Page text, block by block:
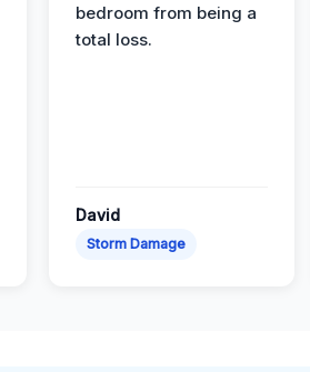
bedroom from being a
total loss.
David
Storm Damage